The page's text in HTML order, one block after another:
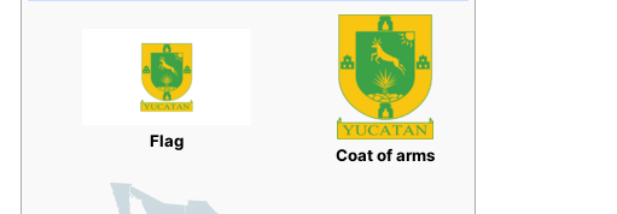
Flag
Coat of arms